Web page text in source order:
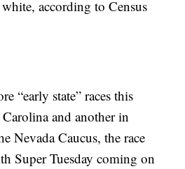
according to Census
“early state” races this
and another in
Nevada Caucus, the race
Super Tuesday coming on